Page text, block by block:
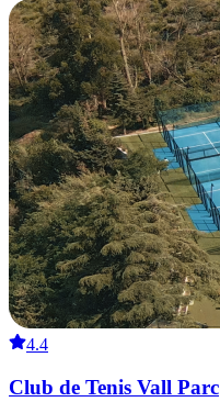
4.4
Club de Tenis Vall Parc